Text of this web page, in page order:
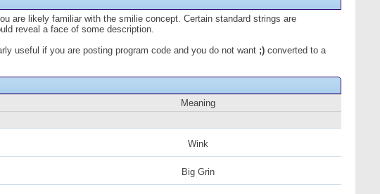
are likely familiar with the smilie concept. Certain standard strings are
reveal a face of some description.
useful if you are posting program code and you do not want ;) converted to a
Meaning
Wink
Big Grin